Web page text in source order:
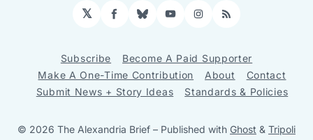
𝕏 Facebook
BlueskyYouTubeInstagram
RSS
Subscribe
Become A Paid Supporter
Make A One-Time Contribution
About
Contact
Submit News + Story Ideas
Standards & Policies
© 2026 The Alexandria Brief – Published with Ghost & Tripoli